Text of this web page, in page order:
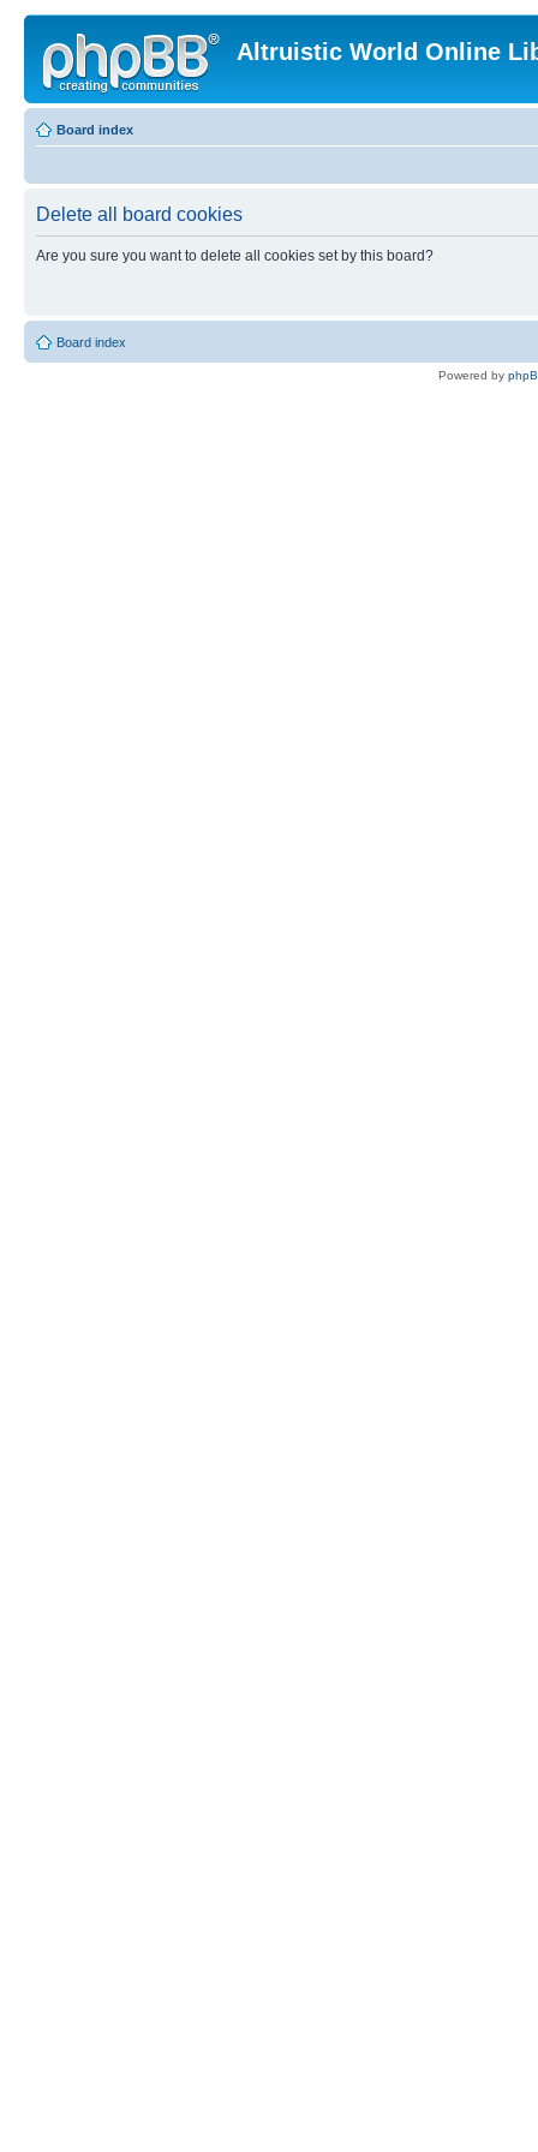
Altruistic World Online
Board index
Delete all board cookies
Are you sure you want to delete all cookies set by this board?
Board index
Powered by